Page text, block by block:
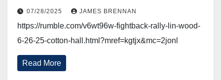
07/28/2025 JAMES BRENNAN
https://rumble.com/v6wt96w-fightback-rally-lin-wood-
6-26-25-cotton-hall.html?mref=kgtjx&mc=2jonl
Read More